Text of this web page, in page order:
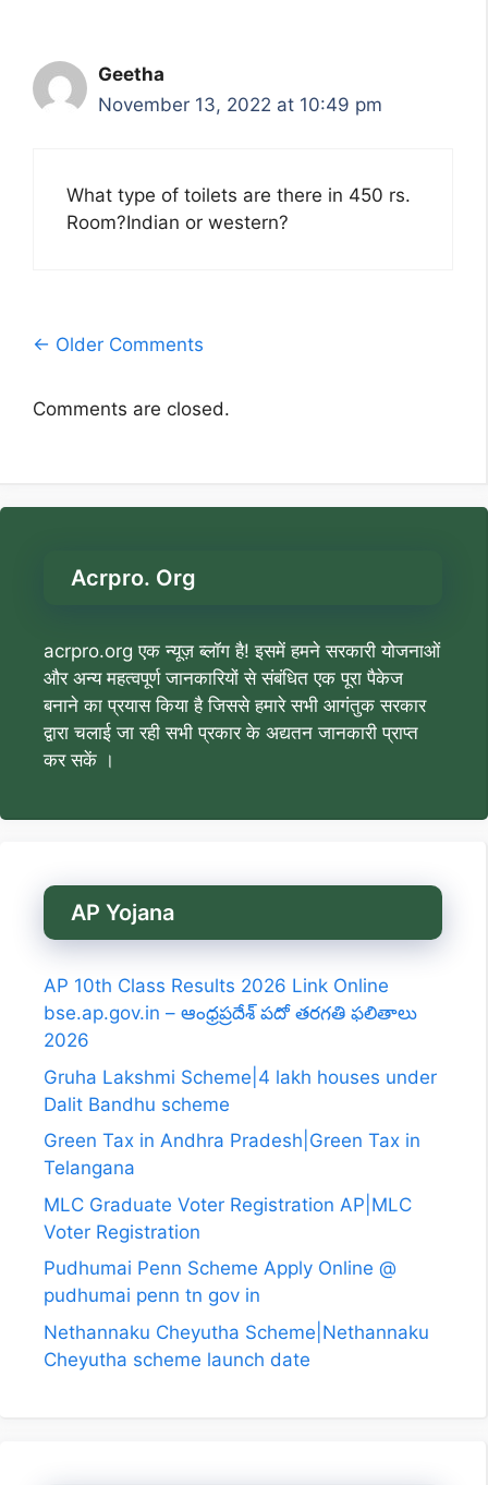
Geetha
November 13, 2022 at 10:49 pm
What type of toilets are there in 450 rs.
Room?Indian or western?
Comment
← Older Comments
Comments are closed.
Acrpro. Org
acrpro.org एक न्यूज़ ब्लॉग है! इसमें हमने सरकारी योजनाओं
और अन्य महत्वपूर्ण जानकारियों से संबंधित एक पूरा पैकेज
बनाने का प्रयास किया है जिससे हमारे सभी आगंतुक सरकार
द्वारा चलाई जा रही सभी प्रकार के अद्यतन जानकारी प्राप्त
कर सकें ।
AP Yojana
AP 10th Class Results 2026 Link Online
bse.ap.gov.in – ఆంధ్రప్రదేశ్ పదో తరగతి ఫలితాలు
2026
Gruha Lakshmi Scheme|4 lakh houses under
Dalit Bandhu scheme
Green Tax in Andhra Pradesh|Green Tax in
Telangana
MLC Graduate Voter Registration AP|MLC
Voter Registration
Pudhumai Penn Scheme Apply Online @
pudhumai penn tn gov in
Nethannaku Cheyutha Scheme|Nethannaku
Cheyutha scheme launch date